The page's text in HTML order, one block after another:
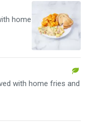
home
with home fries and